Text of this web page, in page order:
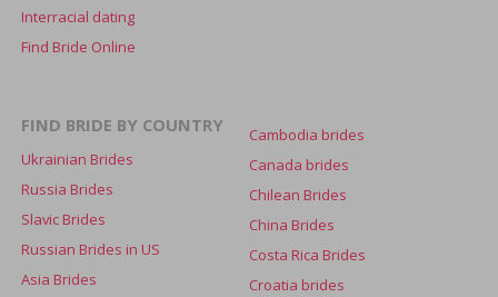
Interracial dating
Find Bride Online
FIND BRIDE BY COUNTRY
Ukrainian Brides
Russia Brides
Slavic Brides
Russian Brides in US
Asia Brides
Cambodia brides
Canada brides
Chilean Brides
China Brides
Costa Rica Brides
Croatia brides